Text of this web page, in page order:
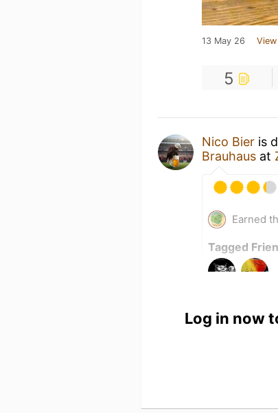
13 May 26
5
Nico Bier is
Brauhaus at
Earned
Tagged
Log in now